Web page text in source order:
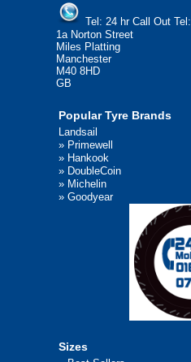
Tel: 24 hr Call Out Tel:
1a Norton Street
Miles Platting
Manchester
M40 8HD
GB
Popular Tyre Brands
Landsail
» Primewell
» Hankook
» DoubleCoin
» Michelin
» Goodyear
Sizes